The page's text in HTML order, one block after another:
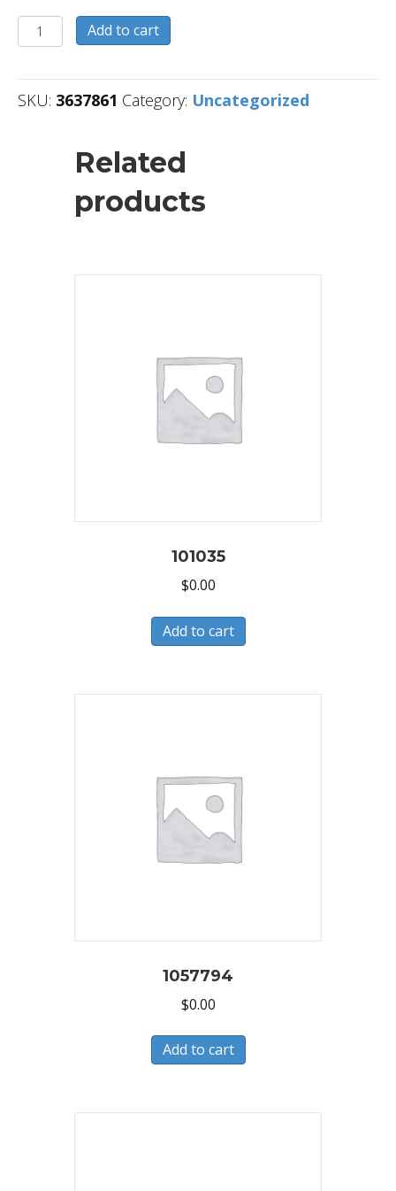
3637861
quantity
Add to cart
SKU: 3637861 Category: Uncategorized
Related
products
101035
$0.00
Add to cart
1057794
$0.00
Add to cart